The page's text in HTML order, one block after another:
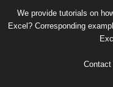
We provide tutorials on
Excel? Corresponding
Contact